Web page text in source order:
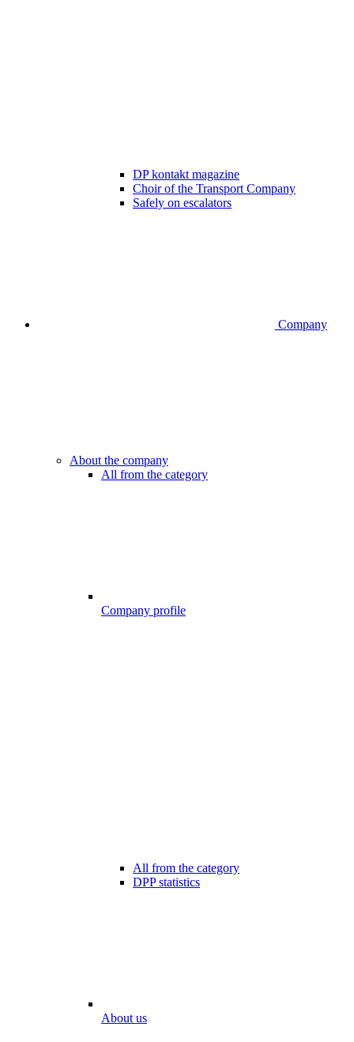
DP kontakt magazine
Choir of the Transport Company
Safely on escalators
Company
About the company
All from the category
Company profile
All from the category
DPP statistics
About us